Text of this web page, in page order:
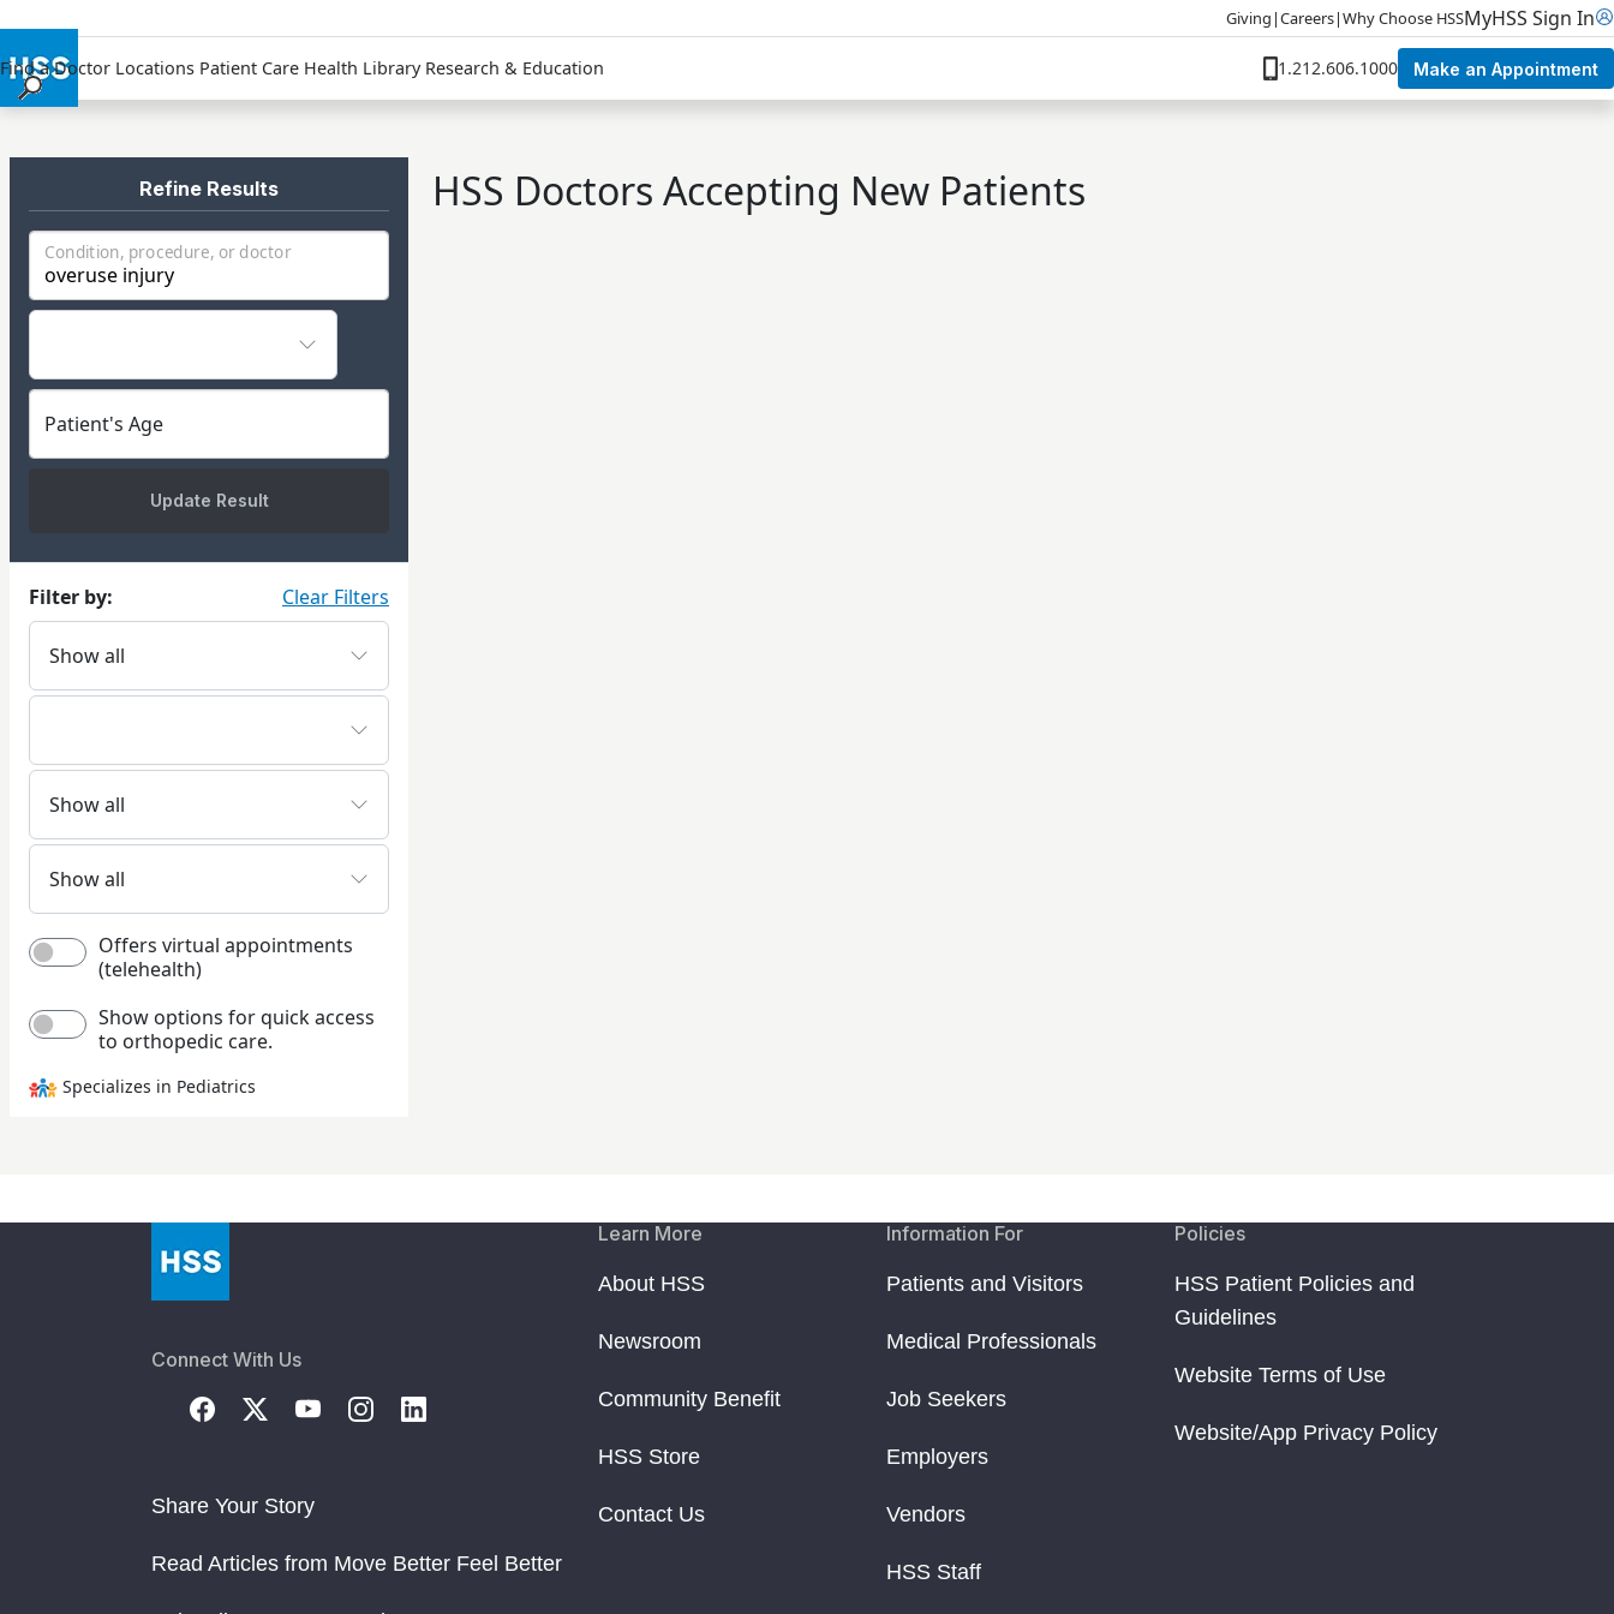
Giving |Careers|Why Choose HSSMyHSS Sign In
Find a Doctor Locations Patient Care Health Library Research & Education 1.212.606.1000 Make an Appointment
Locations
Research & Education
Giving
MyHSS Sign In
Refine Results
Condition, procedure, or doctor
Patient's Age
Update Result
Filter by: Clear Filters
Offers virtual appointments
(telehealth)
Show options for quick access
to orthopedic care.
Specializes in Pediatrics
HSS Doctors Accepting New Patients
Connect With Us
Share Your Story
Read Articles from Move Better Feel Better
Learn More
About HSS
Newsroom
Community Benefit
HSS Store
Contact Us
Information For
Patients and Visitors
Medical Professionals
Job Seekers
Employers
Vendors
HSS Staff
Policies
HSS Patient Policies and
Guidelines
Website Terms of Use
Website/App Privacy Policy